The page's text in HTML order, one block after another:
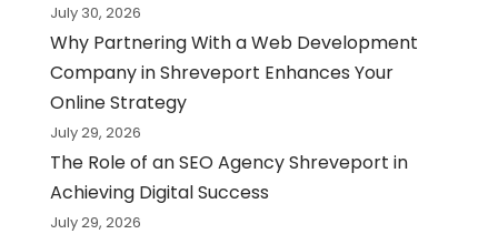
July 30, 2026
Why Partnering With a Web Development
Company in Shreveport Enhances Your
Online Strategy
July 29, 2026
The Role of an SEO Agency Shreveport in
Achieving Digital Success
July 29, 2026